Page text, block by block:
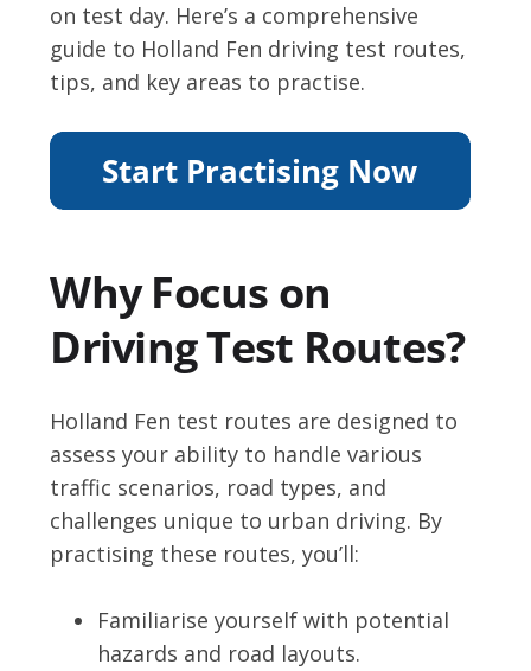
on test day. Here’s a comprehensive
guide to Holland Fen driving test routes,
tips, and key areas to practise.
Why Focus on
Driving Test Routes?
Holland Fen test routes are designed to
assess your ability to handle various
traffic scenarios, road types, and
challenges unique to urban driving. By
practising these routes, you’ll:
Familiarise yourself with potential
hazards and road layouts.